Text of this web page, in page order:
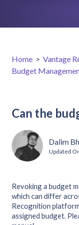
Home > Vantage
Budget
Can the
Dalim
Updated
Revoking a budget
which can differ
Recognition
assigned budget.